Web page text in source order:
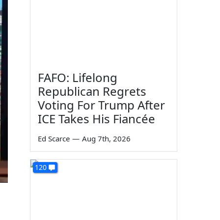
FAFO: Lifelong
Republican Regrets
Voting For Trump After
ICE Takes His Fiancée
Ed Scarce — Aug 7th, 2026
120